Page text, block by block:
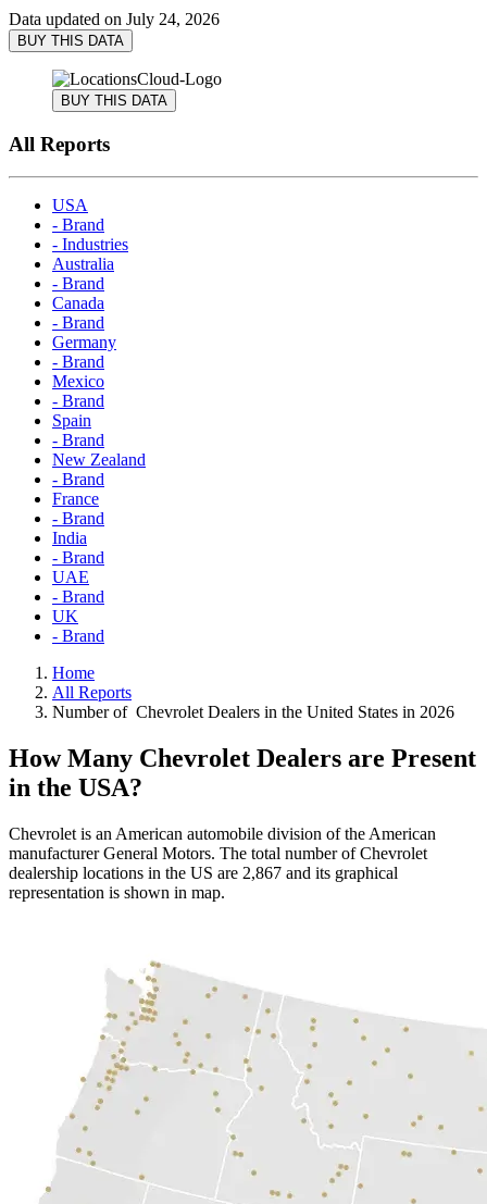
Data updated on July 24, 2026
BUY THIS DATA
BUY THIS DATA
All Reports
USA
- Brand
- Industries
Australia
- Brand
Canada
- Brand
Germany
- Brand
Mexico
- Brand
Spain
- Brand
New Zealand
- Brand
France
- Brand
India
- Brand
UAE
- Brand
UK
- Brand
Home
All Reports
Number of Chevrolet Dealers in the United States in 2026
How Many Chevrolet Dealers are Present
in the USA?
Chevrolet is an American automobile division of the American
manufacturer General Motors. The total number of Chevrolet
dealership locations in the US are 2,867 and its graphical
representation is shown in map.